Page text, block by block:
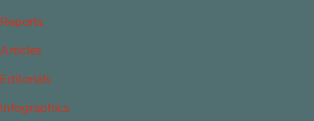
Reports
Articles
Editorials
Infographics